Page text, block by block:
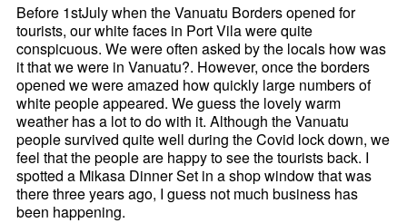
Before 1stJuly when the Vanuatu Borders opened for
tourists, our white faces in Port Vila were quite
conspicuous. We were often asked by the locals how was
it that we were in Vanuatu?. However, once the borders
opened we were amazed how quickly large numbers of
white people appeared. We guess the lovely warm
weather has a lot to do with it. Although the Vanuatu
people survived quite well during the Covid lock down, we
feel that the people are happy to see the tourists back. I
spotted a Mikasa Dinner Set in a shop window that was
there three years ago, I guess not much business has
been happening.